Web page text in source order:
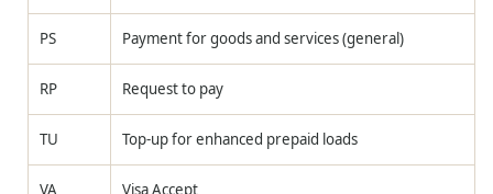
PS Payment for goods and services (general)
RP Request to pay
TU Top-up for enhanced prepaid loads
VA Visa Accept